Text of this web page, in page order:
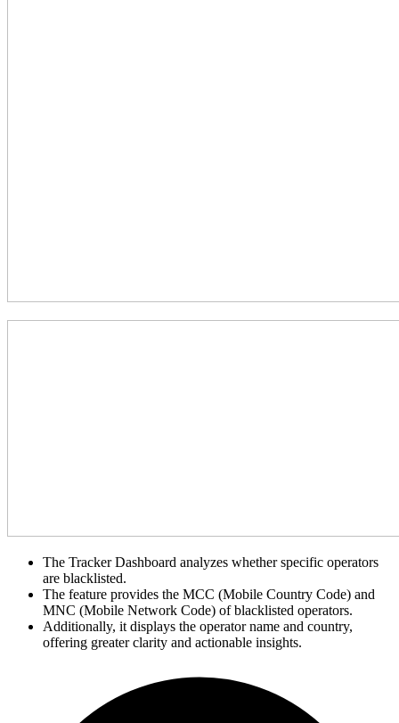
The Tracker Dashboard analyzes whether specific operators
are blacklisted.
The feature provides the MCC (Mobile Country Code) and
MNC (Mobile Network Code) of blacklisted operators.
Additionally, it displays the operator name and country,
offering greater clarity and actionable insights.